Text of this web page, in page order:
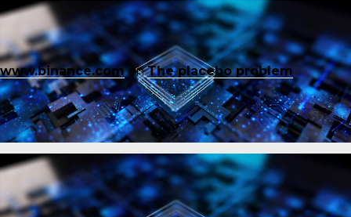
www.binance.comonThe placebo problem